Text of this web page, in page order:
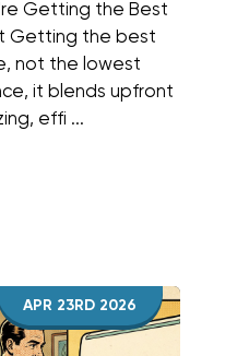
Getting the Best
Getting the best
not the lowest
it blends upfront
effi ...
APR 23RD 2026